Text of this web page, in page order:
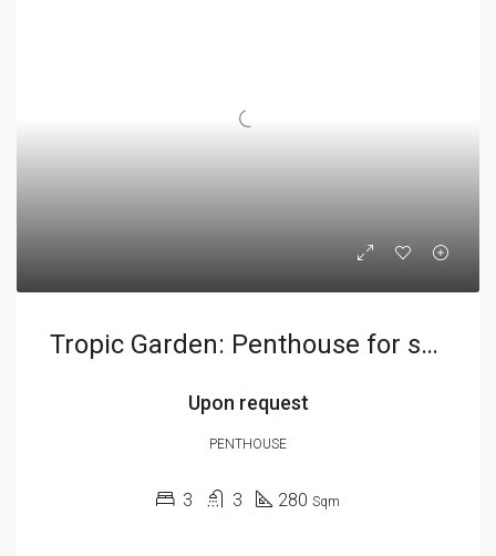
Tropic Garden: Penthouse for sale
Upon request
PENTHOUSE
3 3 280 Sqm